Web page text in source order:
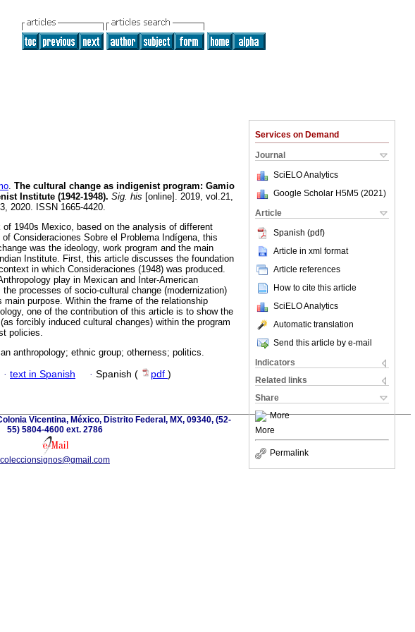
Services on Demand
Journal
SciELO Analytics
Google Scholar H5M5 (2021 )
Article
Spanish (pdf)
Article in xml format
Article references
How to cite this article
SciELO Analytics
Automatic translation
Send this article by e-mail
Indicators
Related links
Share
More
More
Permalink
. The cultural change as indigenist program: Gamio
Institute (1942-1948). Sig. his [online]. 2019, vol.21,
2020. ISSN 1665-4420.
1940s Mexico, based on the analysis of different
Consideraciones Sobre el Problema Indígena, this
was the ideology, work program and the main
Institute. First, this article discusses the foundation
in which Consideraciones (1948) was produced.
play in Mexican and Inter-American
processes of socio-cultural change (modernization)
purpose. Within the frame of the relationship
one of the contribution of this article is to show the
forcibly induced cultural changes) within the program
policies.
anthropology; ethnic group; otherness; politics.
· text in Spanish · Spanish ( pdf )
Vicentina, México, Distrito Federal, MX, 09340, (52-
55) 5804-4600 ext. 2786
coleccionsignos@gmail.com